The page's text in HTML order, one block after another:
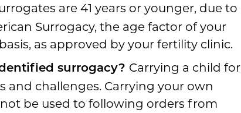
are 41 years or younger, due to
Surrogacy, the age factor of your
as approved by your fertility clinic.
surrogacy? Carrying a child for
and challenges. Carrying your own
be used to following orders from